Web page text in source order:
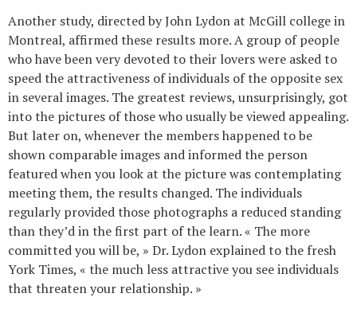
Another study, directed by John Lydon at McGill college in
Montreal, affirmed these results more. A group of people
who have been very devoted to their lovers were asked to
speed the attractiveness of individuals of the opposite sex
in several images. The greatest reviews, unsurprisingly, got
into the pictures of those who usually be viewed appealing.
But later on, whenever the members happened to be
shown comparable images and informed the person
featured when you look at the picture was contemplating
meeting them, the results changed. The individuals
regularly provided those photographs a reduced standing
than they’d in the first part of the learn. « The more
committed you will be, » Dr. Lydon explained to the fresh
York Times, « the much less attractive you see individuals
that threaten your relationship. »